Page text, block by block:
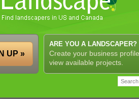
ARE YOU A LANDSCAPER?
Create your business
view available projects.
UP »